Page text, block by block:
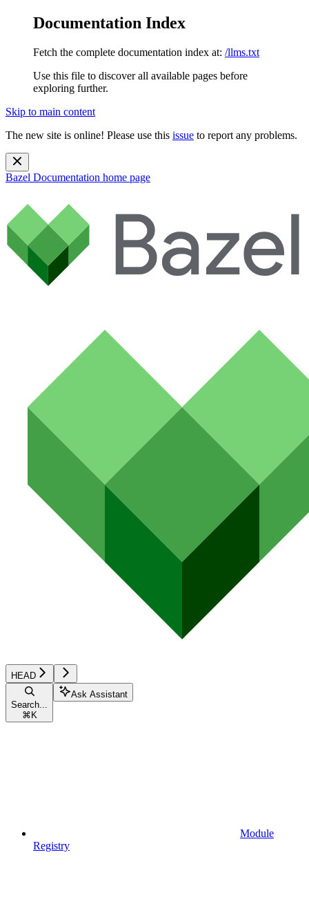
Documentation Index
Fetch the complete documentation index at: /llms.txt
Use this file to discover all available pages before
exploring further.
Skip to main content
The new site is online! Please use this issue to report any problems.
Bazel Documentation home page
HEAD
Search...
⌘ K
Ask Assistant
Module
Registry